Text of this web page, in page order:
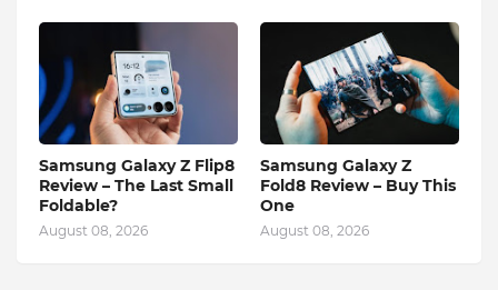
Samsung Galaxy Z Flip8
Review – The Last Small
Foldable?
August 08, 2026
Samsung Galaxy Z
Fold8 Review – Buy This
One
August 08, 2026